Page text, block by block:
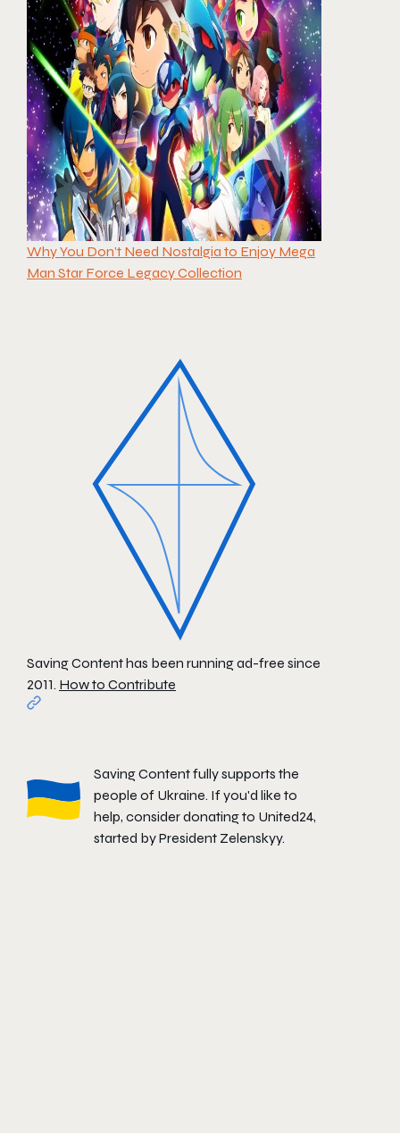
Why You Don’t Need Nostalgia to Enjoy Mega
Man Star Force Legacy Collection
Saving Content has been running ad-free since
2011. How to Contribute
Saving Content fully supports the
people of Ukraine. If you'd like to
help, consider donating to United24,
started by President Zelenskyy.